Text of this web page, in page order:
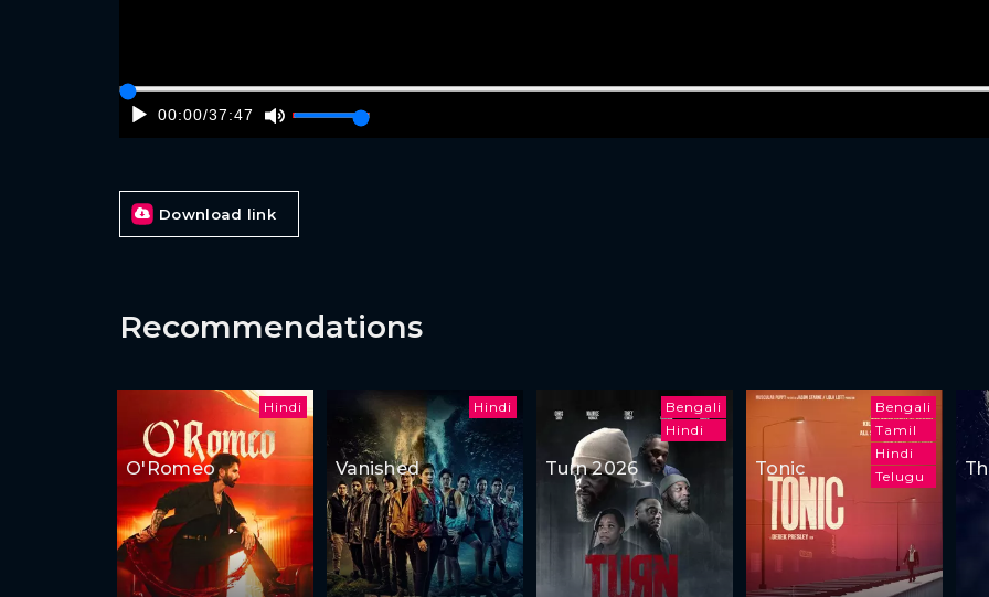
00:00/37:47
Download link
Recommendations
Hindi
O'Romeo
Hindi
Vanished
Bengali
Hindi
Turn 2026
Bengali
Tamil
Hindi
Telugu
Tonic